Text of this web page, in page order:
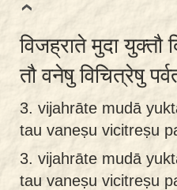
विजह्राते मुदा युक्तौ
तौ वनेषु विचित्रेषु
3. vijahrāte mudā
tau vaneṣu vicitreṣu
3. vijahrāte mudā
tau vaneṣu vicitreṣu